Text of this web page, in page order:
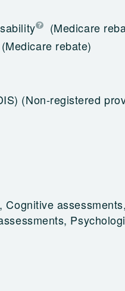
(Medicare
(Medicare rebate)
(Non-registered
Cognitive